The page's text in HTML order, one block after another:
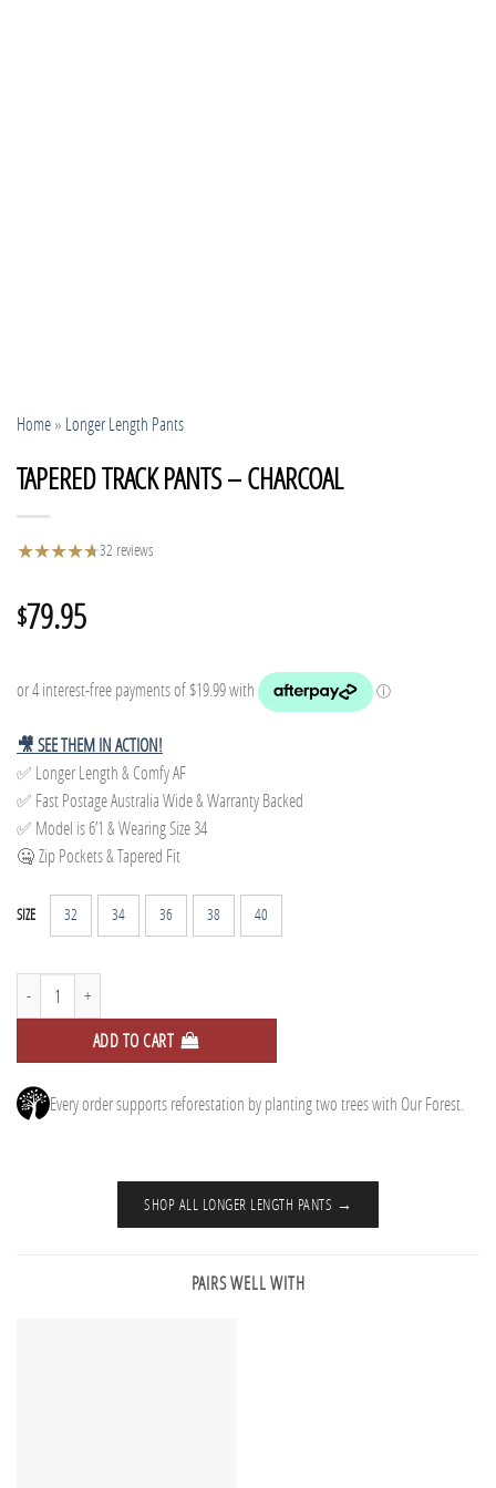
Home» Longer Length Pants
TAPERED TRACK PANTS – CHARCOAL
★★★★★
★32 reviews
$79.95
🎥 SEE THEM IN ACTION!
✅ Longer Length & Comfy AF
✅ Fast Postage Australia Wide & Warranty Backed
✅ Model is 6’1 & Wearing Size 34
🤐 Zip Pockets & Tapered Fit
SIZE 32 34 36 38 40
Tapered Track Pants - Charcoal quantity
ADD TO CART
Every order supports reforestation by planting two trees with Our Forest.
SHOP ALL LONGER LENGTH PANTS →
PAIRS WELL WITH